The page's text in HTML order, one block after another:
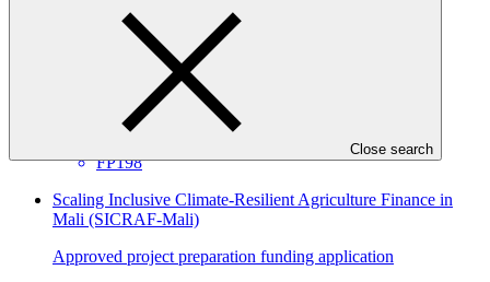
Close search
Environmental and social safeguards (ESS) report for
FP198/5: Burkina Ecolo Tech, Burkina Faso
Environmental and Social Safeguards report
FP198
Scaling Inclusive Climate‑Resilient Agriculture Finance in
Mali (SICRAF‑Mali)
Approved project preparation funding application